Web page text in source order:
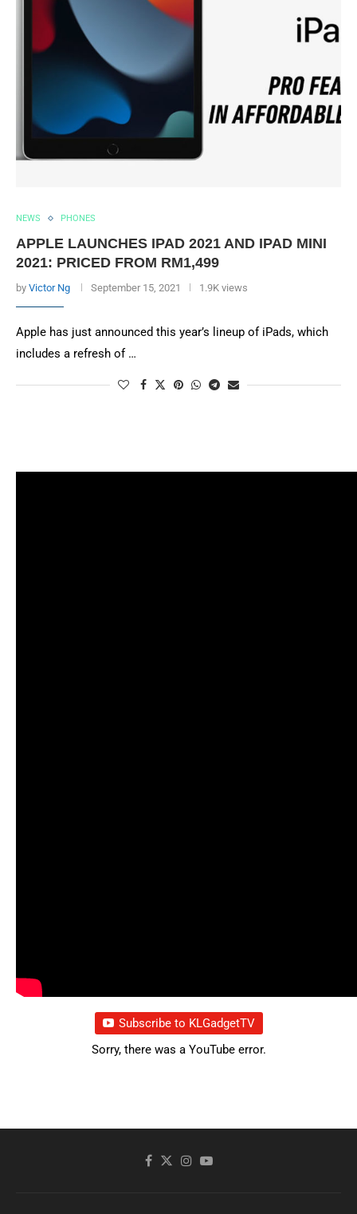
NEWS PHONES
APPLE LAUNCHES IPAD 2021 AND IPAD MINI
2021: PRICED FROM RM1,499
by Victor Ng September 15, 2021 1.9K views
Apple has just announced this year’s lineup of iPads, which
includes a refresh of …
Subscribe to KLGadgetTV
Sorry, there was a YouTube error.